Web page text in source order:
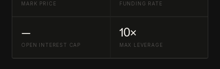
MARK PRICE FUNDING RATE
—
OPEN INTEREST CAP
10×
MAX LEVERAGE